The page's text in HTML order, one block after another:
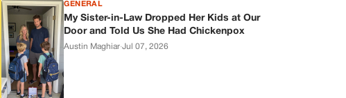
GENERAL
My Sister-in-Law Dropped Her Kids at Our
Door and Told Us She Had Chickenpox
Austin Maghiar·Jul 07, 2026